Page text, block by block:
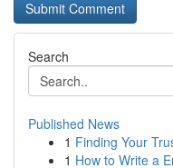
Search
Published News
1 Finding Your
1 How to Write a